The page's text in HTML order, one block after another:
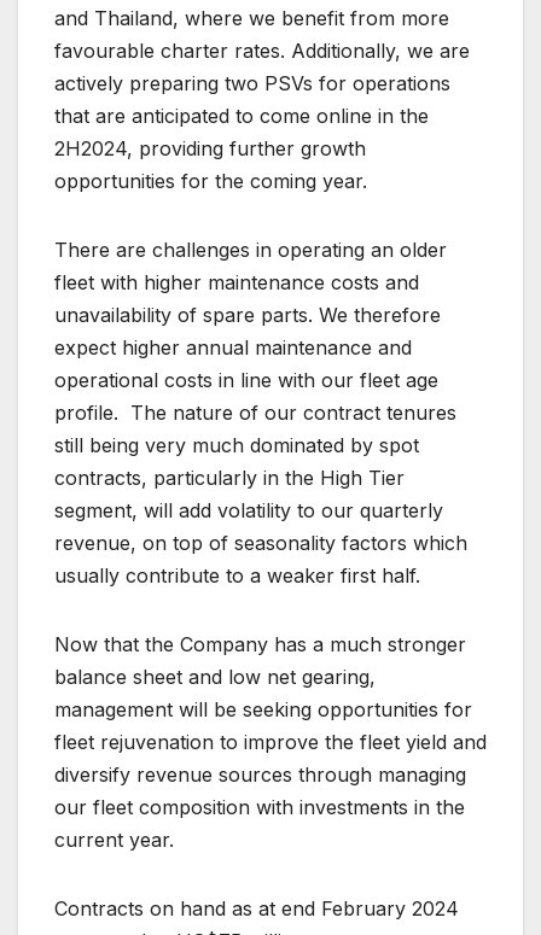
and Thailand, where we benefit from more
favourable charter rates. Additionally, we are
actively preparing two PSVs for operations
that are anticipated to come online in the
2H2024, providing further growth
opportunities for the coming year.
There are challenges in operating an older
fleet with higher maintenance costs and
unavailability of spare parts. We therefore
expect higher annual maintenance and
operational costs in line with our fleet age
profile. The nature of our contract tenures
still being very much dominated by spot
contracts, particularly in the High Tier
segment, will add volatility to our quarterly
revenue, on top of seasonality factors which
usually contribute to a weaker first half.
Now that the Company has a much stronger
balance sheet and low net gearing,
management will be seeking opportunities for
fleet rejuvenation to improve the fleet yield and
diversify revenue sources through managing
our fleet composition with investments in the
current year.
Contracts on hand as at end February 2024